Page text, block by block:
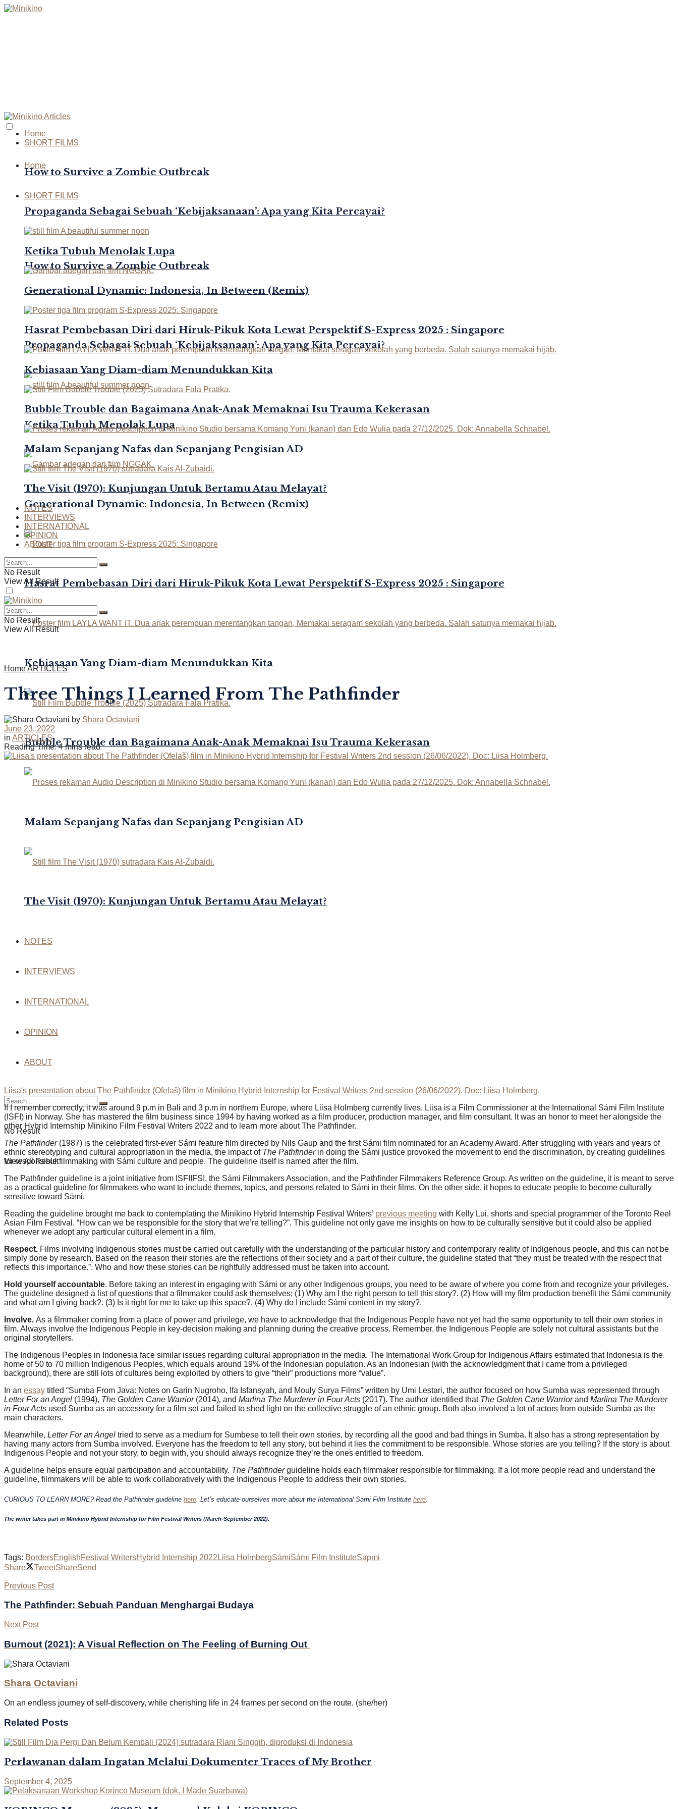
Home
SHORT FILMS
How to Survive a Zombie Outbreak
Propaganda Sebagai Sebuah ‘Kebijaksanaan’: Apa yang Kita Percayai?
Ketika Tubuh Menolak Lupa
Generational Dynamic: Indonesia, In Between (Remix)
Hasrat Pembebasan Diri dari Hiruk-Pikuk Kota Lewat Perspektif S-Express 2025 : Singapore
Kebiasaan Yang Diam-diam Menundukkan Kita
Bubble Trouble dan Bagaimana Anak-Anak Memaknai Isu Trauma Kekerasan
Malam Sepanjang Nafas dan Sepanjang Pengisian AD
The Visit (1970): Kunjungan Untuk Bertamu Atau Melayat?
NOTES
INTERVIEWS
INTERNATIONAL
OPINION
ABOUT
No Result
View All Result
Home
SHORT FILMS
How to Survive a Zombie Outbreak
Propaganda Sebagai Sebuah ‘Kebijaksanaan’: Apa yang Kita Percayai?
Ketika Tubuh Menolak Lupa
Generational Dynamic: Indonesia, In Between (Remix)
Hasrat Pembebasan Diri dari Hiruk-Pikuk Kota Lewat Perspektif S-Express 2025 : Singapore
Kebiasaan Yang Diam-diam Menundukkan Kita
Bubble Trouble dan Bagaimana Anak-Anak Memaknai Isu Trauma Kekerasan
Malam Sepanjang Nafas dan Sepanjang Pengisian AD
The Visit (1970): Kunjungan Untuk Bertamu Atau Melayat?
NOTES
INTERVIEWS
INTERNATIONAL
OPINION
ABOUT
No Result
View All Result
No Result
View All Result
HomeARTICLES
Three Things I Learned From The Pathfinder
by Shara Octaviani
June 23, 2022
in ARTICLES
Reading Time: 4 mins read
Liisa's presentation about The Pathfinder (Ofelaš) film in Minikino Hybrid Internship for Festival Writers 2nd session (26/06/2022). Doc: Liisa Holmberg.
If I remember correctly, it was around 9 p.m in Bali and 3 p.m in northern Europe, where Liisa Holmberg currently lives. Liisa is a Film Commissioner at the International Sámi Film Institute
(ISFI) in Norway. She has mastered the film business since 1994 by having worked as a film producer, production manager, and film consultant. It was an honor to meet her alongside the
other Hybrid Internship Minikino Film Festival Writers 2022 and to learn more about The Pathfinder.
The Pathfinder(1987) is the celebrated first-ever Sámi feature film directed by Nils Gaup and the first Sámi film nominated for an Academy Award. After struggling with years and years of
ethnic stereotyping and cultural appropriation in the media, the impact of The Pathfinderin doing the Sámi justice provoked the movement to end the discrimination, by creating guidelines
for responsible filmmaking with Sámi culture and people. The guideline itself is named after the film.
The Pathfinder guideline is a joint initiative from ISFIIFSI, the Sámi Filmmakers Association, and the Pathfinder Filmmakers Reference Group. As written on the guideline, it is meant to serve
as a practical guideline for filmmakers who want to include themes, topics, and persons related to Sámi in their films. On the other side, it hopes to educate people to become culturally
sensitive toward Sámi.
Reading the guideline brought me back to contemplating the Minikino Hybrid Internship Festival Writers’ previous meeting with Kelly Lui, shorts and special programmer of the Toronto Reel
Asian Film Festival . “How can we be responsible for the story that we’re telling?”. This guideline not only gave me insights on how to be culturally sensitive but it could also be applied
whenever we adopt any particular cultural element in a film.
Respect. Films involving Indigenous stories must be carried out carefully with the understanding of the particular history and contemporary reality of Indigenous people, and this can not be
simply done by research. Based on the reason their stories are the reflections of their society and a part of their culture, the guideline stated that “they must be treated with the respect that
reflects this importance.”. Who and how these stories can be rightfully addressed must be taken into account.
Hold yourself accountable. Before taking an interest in engaging with Sámi or any other Indigenous groups, you need to be aware of where you come from and recognize your privileges.
The guideline designed a list of questions that a filmmaker could ask themselves; (1) Why am I the right person to tell this story?. (2) How will my film production benefit the Sámi community
and what am I giving back?. (3) Is it right for me to take up this space?. (4) Why do I include Sámi content in my story?.
Involve. As a filmmaker coming from a place of power and privilege, we have to acknowledge that the Indigenous People have not yet had the same opportunity to tell their own stories in
film. Always involve the Indigenous People in key-decision making and planning during the creative process. Remember, the Indigenous People are solely not cultural assistants but the
original storytellers.
The Indigenous Peoples in Indonesia face similar issues regarding cultural appropriation in the media. The International Work Group for Indigenous Affairs estimated that Indonesia is the
home of 50 to 70 million Indigenous Peoples, which equals around 19% of the Indonesian population. As an Indonesian (with the acknowledgment that I came from a privileged
background), there are still lots of cultures being exploited by others to give “their” productions more “value”.
In an essay titled “Sumba From Java: Notes on Garin Nugroho, Ifa Isfansyah, and Mouly Surya Films” written by Umi Lestari, the author focused on how Sumba was represented through
Letter For an Angel (1994), The Golden Cane Warrior (2014), and Marlina The Murderer in Four Acts (2017). The author identified that The Golden Cane Warriorand Marlina The Murderer
in Four Acts used Sumba as an accessory for a film set and failed to shed light on the collective struggle of an ethnic group. Both also involved a lot of actors from outside Sumba as the
main characters.
Meanwhile, Letter For an Angel tried to serve as a medium for Sumbese to tell their own stories, by recording all the good and bad things in Sumba. It also has a strong representation by
having many actors from Sumba involved. Everyone has the freedom to tell any story, but behind it lies the commitment to be responsible. Whose stories are you telling? If the story is about
Indigenous People and not your story, to begin with, you should always recognize they’re the ones entitled to freedom.
A guideline helps ensure equal participation and accountability. The Pathfinderguideline holds each filmmaker responsible for filmmaking. If a lot more people read and understand the
guideline, filmmakers will be able to work collaboratively with the Indigenous People to address their own stories.
CURIOUS TO LEARN MORE? Read the Pathfinder guideline here . Let’s educate ourselves more about the International Sami Film Institute here
The writer takes part in Minikino Hybrid Internship for Film Festival Writers (March-September 2022).
Tags: BordersEnglishFestival WritersHybrid Internship 2022 Liisa HolmbergSámiSámi Film InstituteSapmi
Share
TweetShareSend
Previous Post
The Pathfinder: Sebuah Panduan Menghargai Budaya
Next Post
Burnout (2021): A Visual Reflection on The Feeling of Burning Out
Shara Octaviani
On an endless journey of self-discovery, while cherishing life in 24 frames per second on the route. (she/her)
Related Posts
Perlawanan dalam Ingatan Melalui Dokumenter Traces of My Brother
September 4, 2025